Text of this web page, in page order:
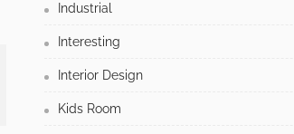
Industrial
Interesting
Interior Design
Kids Room